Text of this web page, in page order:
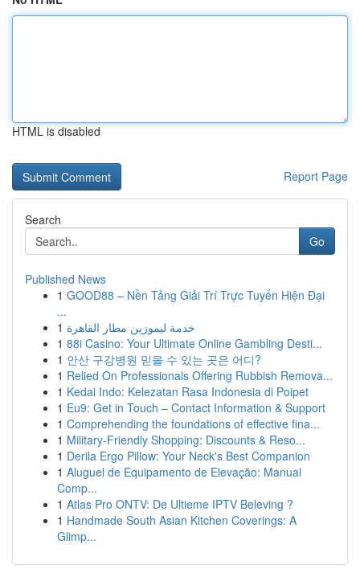
HTML is disabled
Report Page
Search
Go
Published News
1 GOOD88 – Nền Tảng Giải Trí Trực Tuyến Hiện Đại
...
1 خدمة ليموزين مطار القاهرة
1 88i Casino: Your Ultimate Online Gambling Desti...
1 안산 구강병원 믿을 수 있는 곳은 어디?
1 Relied On Professionals Offering Rubbish Remova...
1 Kedai Indo: Kelezatan Rasa Indonesia di Poipet
1 Eu9: Get in Touch – Contact Information & Support
1 Comprehending the foundations of effective fina...
1 Military-Friendly Shopping: Discounts & Reso...
1 Derila Ergo Pillow: Your Neck's Best Companion
1 Aluguel de Equipamento de Elevação: Manual
Comp...
1 Atlas Pro ONTV: De Ultieme IPTV Beleving ?
1 Handmade South Asian Kitchen Coverings: A
Glimp...